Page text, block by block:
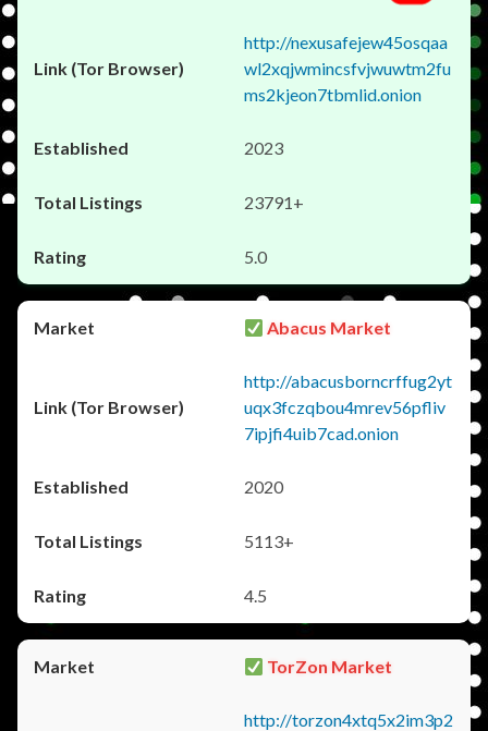
http://nexusafejew45osqaa
wl2xqjwmincsfvjwuwtm2fu
ms2kjeon7tbmlid.onion
2023
23791+
5.0
Abacus Market
http://abacusborncrffug2yt
uqx3fczqbou4mrev56pfliv
7ipjfi4uib7cad.onion
2020
5113+
4.5
TorZon Market
http://torzon4xtq5x2im3p2